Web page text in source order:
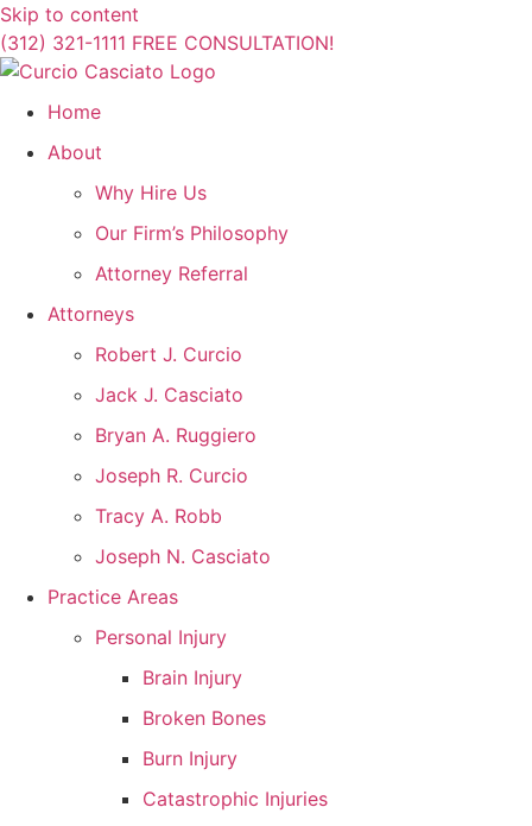
Skip to content
(312) 321-1111 FREE CONSULTATION!
Home
About
Why Hire Us
Our Firm’s Philosophy
Attorney Referral
Attorneys
Robert J. Curcio
Jack J. Casciato
Bryan A. Ruggiero
Joseph R. Curcio
Tracy A. Robb
Joseph N. Casciato
Practice Areas
Personal Injury
Brain Injury
Broken Bones
Burn Injury
Catastrophic Injuries